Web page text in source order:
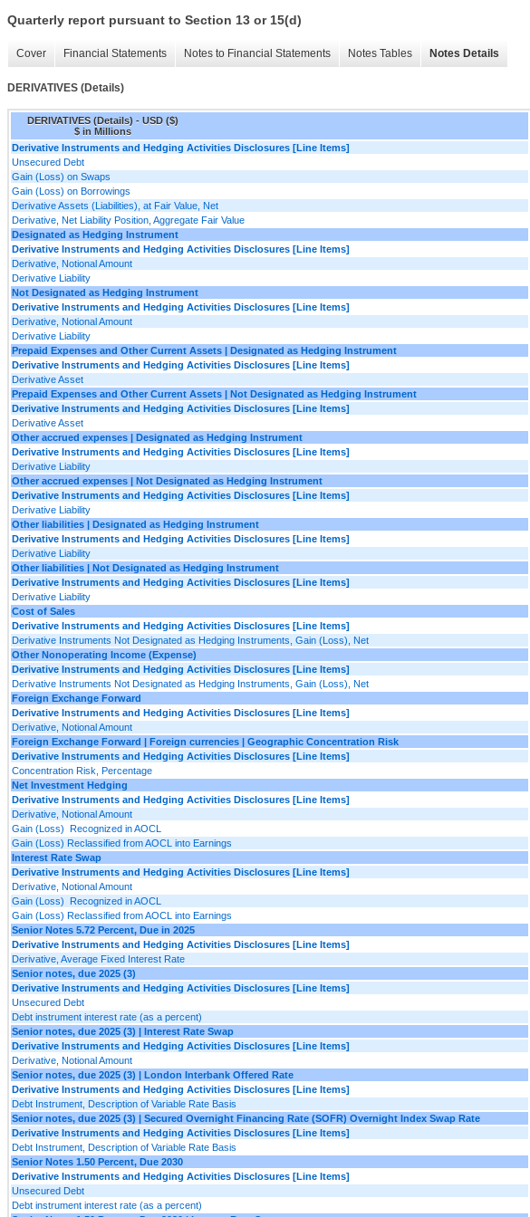
Quarterly report pursuant to Section 13 or 15(d)
Cover Financial Statements Notes to Financial Statements Notes Tables Notes Details
DERIVATIVES (Details)
DERIVATIVES (Details) - USD ($)
$ in Millions
Derivative Instruments and Hedging Activities Disclosures [Line Items]
Unsecured Debt
Gain (Loss) on Swaps
Gain (Loss) on Borrowings
Derivative Assets (Liabilities), at Fair Value, Net
Derivative, Net Liability Position, Aggregate Fair Value
Designated as Hedging Instrument
Derivative Instruments and Hedging Activities Disclosures [Line Items]
Derivative, Notional Amount
Derivative Liability
Not Designated as Hedging Instrument
Derivative Instruments and Hedging Activities Disclosures [Line Items]
Derivative, Notional Amount
Derivative Liability
Prepaid Expenses and Other Current Assets | Designated as Hedging Instrument
Derivative Instruments and Hedging Activities Disclosures [Line Items]
Derivative Asset
Prepaid Expenses and Other Current Assets | Not Designated as Hedging Instrument
Derivative Instruments and Hedging Activities Disclosures [Line Items]
Derivative Asset
Other accrued expenses | Designated as Hedging Instrument
Derivative Instruments and Hedging Activities Disclosures [Line Items]
Derivative Liability
Other accrued expenses | Not Designated as Hedging Instrument
Derivative Instruments and Hedging Activities Disclosures [Line Items]
Derivative Liability
Other liabilities | Designated as Hedging Instrument
Derivative Instruments and Hedging Activities Disclosures [Line Items]
Derivative Liability
Other liabilities | Not Designated as Hedging Instrument
Derivative Instruments and Hedging Activities Disclosures [Line Items]
Derivative Liability
Cost of Sales
Derivative Instruments and Hedging Activities Disclosures [Line Items]
Derivative Instruments Not Designated as Hedging Instruments, Gain (Loss), Net
Other Nonoperating Income (Expense)
Derivative Instruments and Hedging Activities Disclosures [Line Items]
Derivative Instruments Not Designated as Hedging Instruments, Gain (Loss), Net
Foreign Exchange Forward
Derivative Instruments and Hedging Activities Disclosures [Line Items]
Derivative, Notional Amount
Foreign Exchange Forward | Foreign currencies | Geographic Concentration Risk
Derivative Instruments and Hedging Activities Disclosures [Line Items]
Concentration Risk, Percentage
Net Investment Hedging
Derivative Instruments and Hedging Activities Disclosures [Line Items]
Derivative, Notional Amount
Gain (Loss) Recognized in AOCL
Gain (Loss) Reclassified from AOCL into Earnings
Interest Rate Swap
Derivative Instruments and Hedging Activities Disclosures [Line Items]
Derivative, Notional Amount
Gain (Loss) Recognized in AOCL
Gain (Loss) Reclassified from AOCL into Earnings
Senior Notes 5.72 Percent, Due in 2025
Derivative Instruments and Hedging Activities Disclosures [Line Items]
Derivative, Average Fixed Interest Rate
Senior notes, due 2025 (3)
Derivative Instruments and Hedging Activities Disclosures [Line Items]
Unsecured Debt
Debt instrument interest rate (as a percent)
Senior notes, due 2025 (3) | Interest Rate Swap
Derivative Instruments and Hedging Activities Disclosures [Line Items]
Derivative, Notional Amount
Senior notes, due 2025 (3) | London Interbank Offered Rate
Derivative Instruments and Hedging Activities Disclosures [Line Items]
Debt Instrument, Description of Variable Rate Basis
Senior notes, due 2025 (3) | Secured Overnight Financing Rate (SOFR) Overnight Index Swap Rate
Derivative Instruments and Hedging Activities Disclosures [Line Items]
Debt Instrument, Description of Variable Rate Basis
Senior Notes 1.50 Percent, Due 2030
Derivative Instruments and Hedging Activities Disclosures [Line Items]
Unsecured Debt
Debt instrument interest rate (as a percent)